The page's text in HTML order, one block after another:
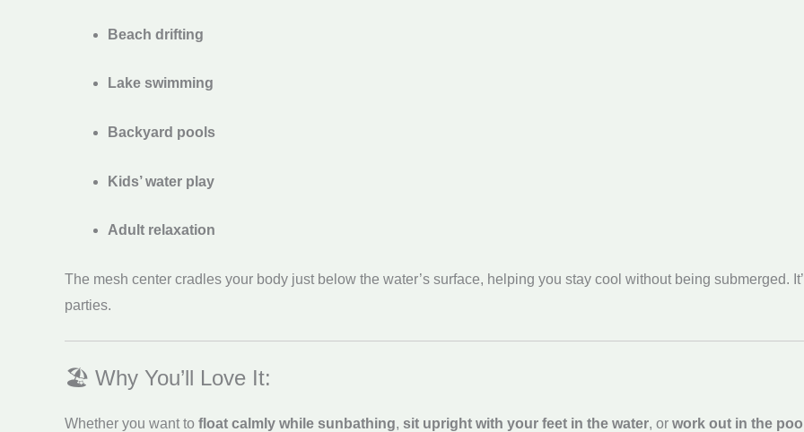
Beach drifting
Lake swimming
Backyard pools
Kids’ water play
Adult relaxation
The mesh center cradles your body just below the water’s surface, helping you stay cool without being submerged.
parties.
🏖️ Why You’ll Love It:
Whether you want to float calmly while sunbathing, sit upright with your feet in the water, or work out in the